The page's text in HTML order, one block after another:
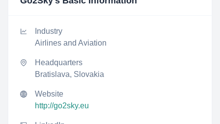
Industry
Airlines and Aviation
Headquarters
Bratislava, Slovakia
Website
http://go2sky.eu